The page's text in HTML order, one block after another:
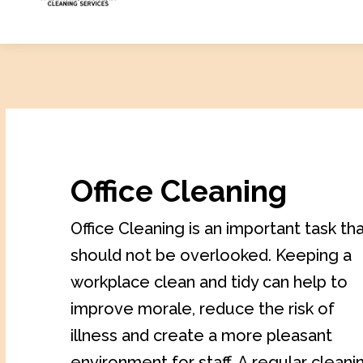
Office Cleaning
Office Cleaning is an important task
should not be overlooked. Keeping a
workplace clean and tidy can help to
improve morale, reduce the risk of
illness and create a more pleasant